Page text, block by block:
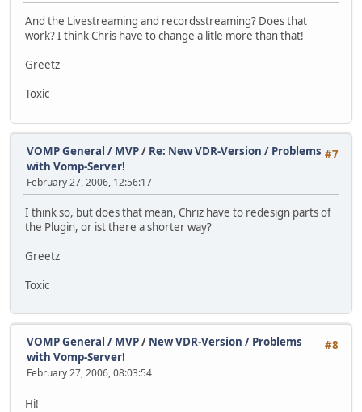
And the Livestreaming and recordsstreaming? Does that
work? I think Chris have to change a litle more than that!
Greetz
Toxic
#7
VOMP General / MVP/ Re: New VDR-Version / Problems
with Vomp-Server!
February 27, 2006, 12:56:17
I think so, but does that mean, Chriz have to redesign parts of
the Plugin, or ist there a shorter way?
Greetz
Toxic
#8
VOMP General / MVP/ New VDR-Version / Problems
with Vomp-Server!
February 27, 2006, 08:03:54
Hi!